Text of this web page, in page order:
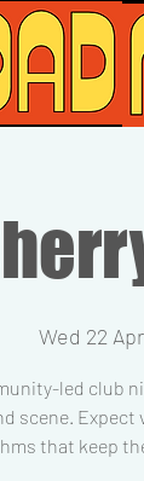
Wed 22 Apr
led club
scene.
that keep